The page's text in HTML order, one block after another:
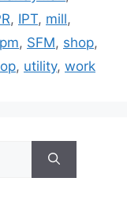
, IPT, mill,
, SFM, shop,
, utility, work